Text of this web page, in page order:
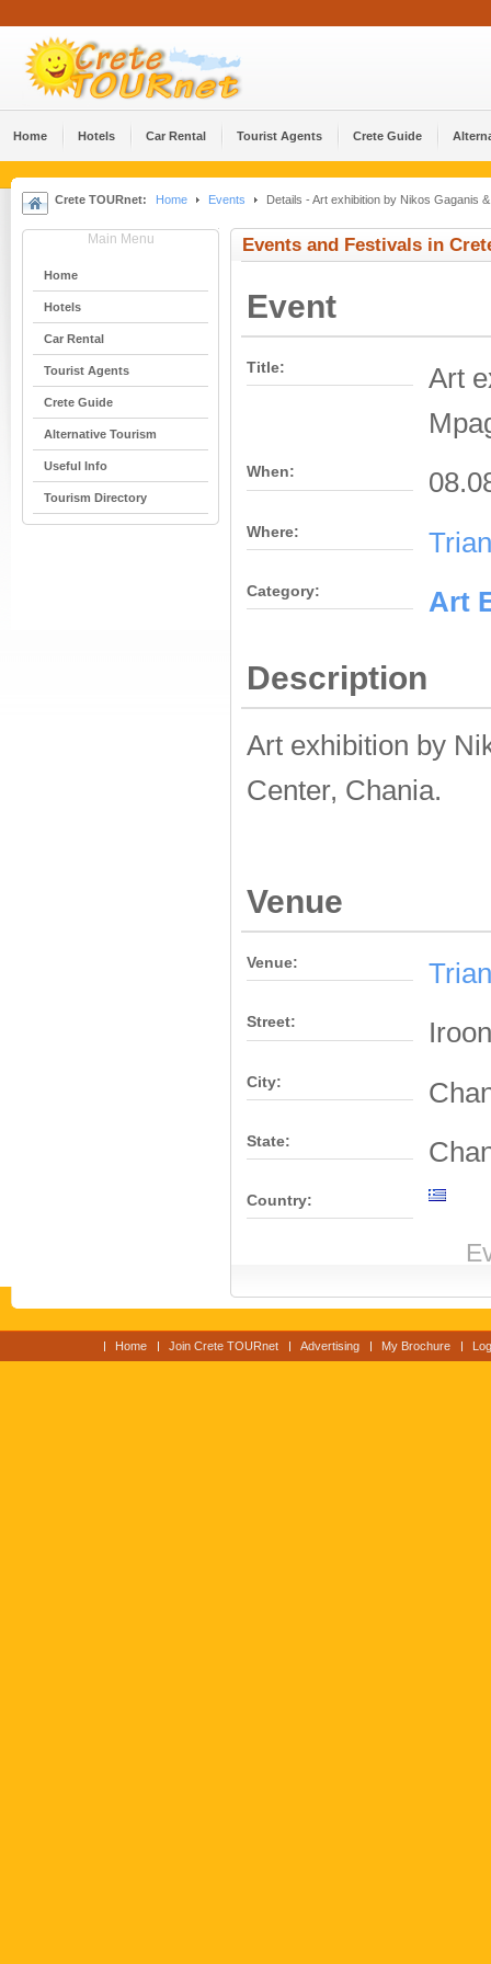
Home Hotels Car Rental Tourist Agents Crete Guide
Crete TOURnet: Home Events Details - Art exhibition by Nikos Gaganis
Main Menu
Home
Hotels
Car Rental
Tourist Agents
Crete Guide
Alternative Tourism
Useful Info
Tourism Directory
Events and Festivals in
Event
Title:
Art
When:
Where:
Category: Αrt
Description
Art exhibition by
Center, Chania.
Venue
Venue:
Street:
City:
State:
Country:
Home Join Crete TOURnet Advertising My Brochure